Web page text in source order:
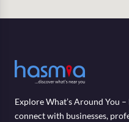
Explore What’s Around You
connect with businesses,